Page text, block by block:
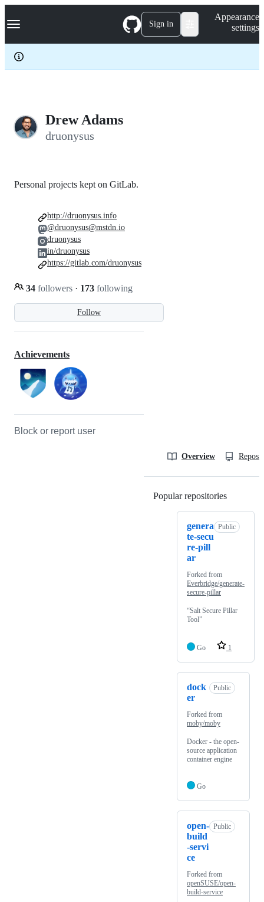
k
p
c
Navigation Menu Sign in
Appearance
settings
Drew Adams
druonysus
Follow
Personal projects kept on GitLab.
34 followers · 173 following
http://druonysus.info
@druonysus@mstdn.io
druonysus
in/druonysus
https://gitlab.com/druonysus
Achievements
Block or report user
Overview
Popular repositories
genera
te-secu
re-pill
ar
Public
Forked from
Everbridge/generate-
secure-pillar
“Salt Secure Pillar
Tool”
Go 1
dock
er
Public
Forked from
moby/moby
Docker - the open-
source application
container engine
Go
open-
build
-servi
ce
Public
Forked from
openSUSE/open-
build-service